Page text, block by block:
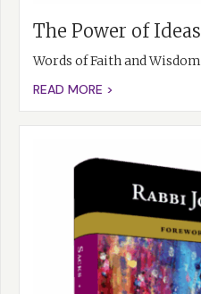
The Power of Ideas
Words of Faith and Wisdom
READ MORE >